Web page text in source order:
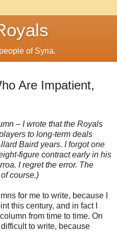
of Syria.
Are Impatient,
– I wrote that the Royals
to long-term deals
Baird years. I forgot one
figure contract early in his
I regret the error. The
course.)
for me to write, because I
this century, and in fact I
from time to time. On
to write, because